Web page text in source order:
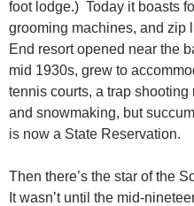
foot lodge.) Today it boasts
grooming machines, and zip
End resort opened near the
mid 1930s, grew to
tennis courts, a trap
and snowmaking, but
is now a State Reservation.
Then there’s the star of the
It wasn’t until the mid-